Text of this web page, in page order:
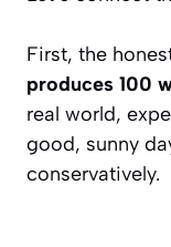
First, the
produces 100
real world,
good, sunny
conservatively.